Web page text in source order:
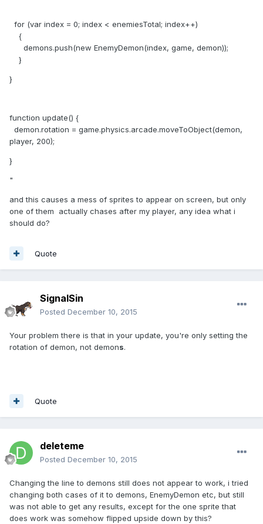
for (var index = 0; index < enemiesTotal; index++)
{
demons.push(new EnemyDemon(index, game, demon));
}
}
function update() {
demon.rotation = game.physics.arcade.moveToObject(demon,
player, 200);
}
"
and this causes a mess of sprites to appear on screen, but only
one of them actually chases after my player, any idea what i
should do?
Quote
SignalSin
Posted December 10, 2015
Your problem there is that in your update, you're only setting the
rotation of demon, not demons.
Quote
deleteme
Posted December 10, 2015
Changing the line to demons still does not appear to work, i tried
changing both cases of it to demons, EnemyDemon etc, but still
was not able to get any results, except for the one sprite that
does work was somehow flipped upside down by this?